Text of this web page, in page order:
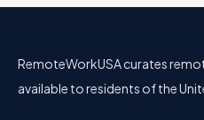
RemoteWorkUSA curates
available to residents of the